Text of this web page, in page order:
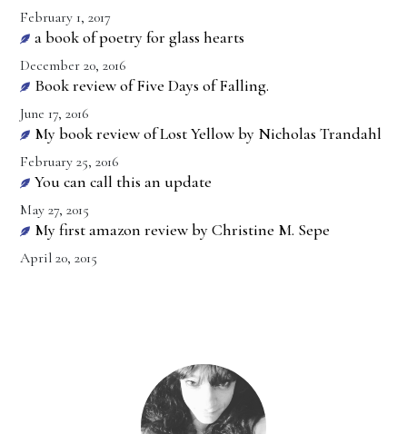
February 1, 2017
a book of poetry for glass hearts
December 20, 2016
Book review of Five Days of Falling.
June 17, 2016
My book review of Lost Yellow by Nicholas Trandahl
February 25, 2016
You can call this an update
May 27, 2015
My first amazon review by Christine M. Sepe
April 20, 2015